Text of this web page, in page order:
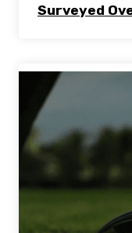
Surveyed